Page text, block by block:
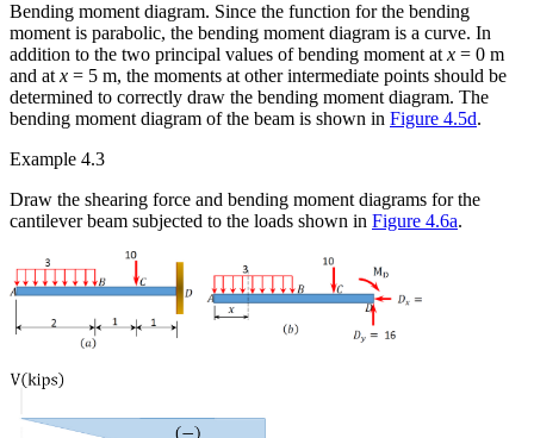
Bending moment diagram. Since the function for the bending
moment is parabolic, the bending moment diagram is a curve. In
addition to the two principal values of bending moment at x = 0 m
and at x = 5 m, the moments at other intermediate points should be
determined to correctly draw the bending moment diagram. The
bending moment diagram of the beam is shown in Figure 4.5d.
Example 4.3
Draw the shearing force and bending moment diagrams for the
cantilever beam subjected to the loads shown in Figure 4.6a.